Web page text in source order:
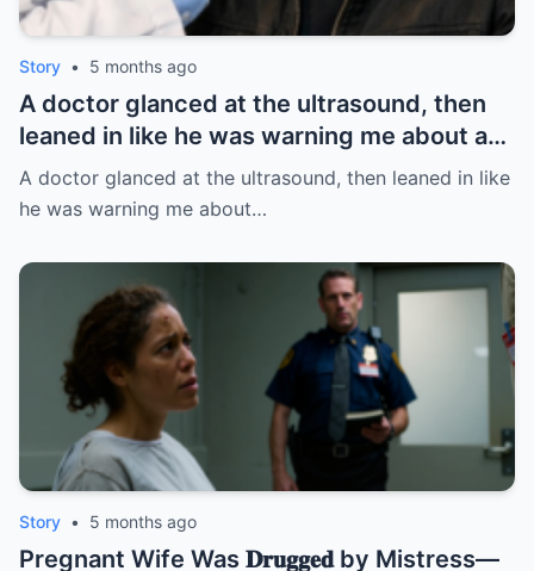
Story • 5 months ago
A doctor glanced at the ultrasound, then
leaned in like he was warning me about a
fire: “Leave this hospital… and divorce
her.” I thought it was about the baby. BUT
A doctor glanced at the ultrasound, then leaned in like
he was warning me about…
Story • 5 months ago
Pregnant Wife Was 𝐃𝐫𝐮𝐠𝐠𝐞𝐝 by Mistress—